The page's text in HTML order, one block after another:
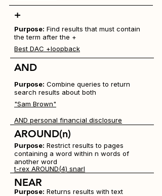
+
Purpose: Find results that must contain
the term after the +
Best DAC +loopback
AND
Purpose: Combine queries to return
search results about both
"Sam Brown"
AND personal financial disclosure
AROUND(n)
Purpose: Restrict results to pages
containing a word within n words of
another word
t-rex AROUND(4) snarl
NEAR
Purpose: Returns results with text